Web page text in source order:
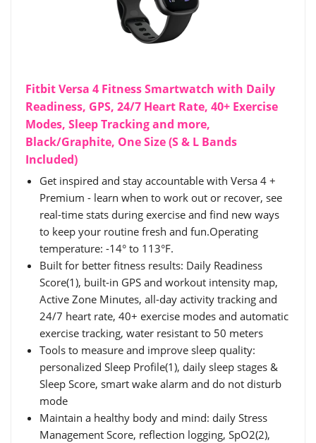
Fitbit Versa 4 Fitness Smartwatch with Daily
Readiness, GPS, 24/7 Heart Rate, 40+ Exercise
Modes, Sleep Tracking and more,
Black/Graphite, One Size (S & L Bands
Included)
Get inspired and stay accountable with Versa 4 +
Premium - learn when to work out or recover, see
real-time stats during exercise and find new ways
to keep your routine fresh and fun.Operating
temperature: -14° to 113°F.
Built for better fitness results: Daily Readiness
Score(1), built-in GPS and workout intensity map,
Active Zone Minutes, all-day activity tracking and
24/7 heart rate, 40+ exercise modes and automatic
exercise tracking, water resistant to 50 meters
Tools to measure and improve sleep quality:
personalized Sleep Profile(1), daily sleep stages &
Sleep Score, smart wake alarm and do not disturb
mode
Maintain a healthy body and mind: daily Stress
Management Score, reflection logging, SpO2(2),